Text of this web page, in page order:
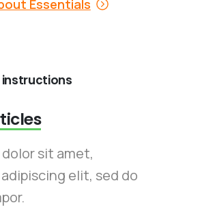
Essentials
sit amet,
elit, sed do